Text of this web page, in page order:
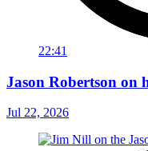
22:41
Jason Robertson on
Jul 22, 2026